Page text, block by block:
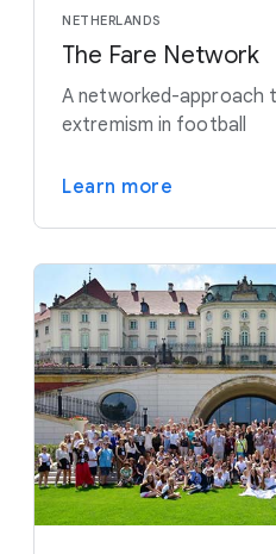
NETHERLANDS
The Fare Network
A networked-approach
extremism in football
Learn more